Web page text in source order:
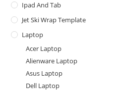
Ipad And Tab
Jet Ski Wrap Template
Laptop
Acer Laptop
Alienware Laptop
Asus Laptop
Dell Laptop